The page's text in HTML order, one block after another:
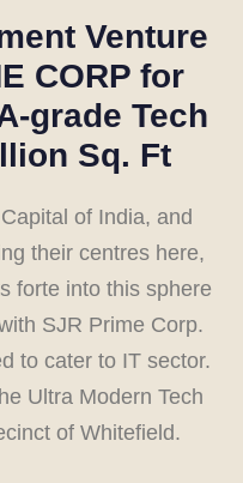
Venture
CORP for
grade Tech
Sq. Ft
of India, and
their centres here,
forte into this sphere
SJR Prime Corp.
to cater to IT sector.
Ultra Modern Tech
of Whitefield.